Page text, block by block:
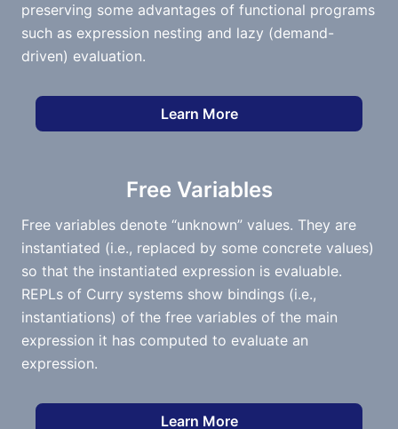
preserving some advantages of functional programs
such as expression nesting and lazy (demand-
driven) evaluation.
Learn More
Free Variables
Free variables denote “unknown” values. They are
instantiated (i.e., replaced by some concrete values)
so that the instantiated expression is evaluable.
REPLs of Curry systems show bindings (i.e.,
instantiations) of the free variables of the main
expression it has computed to evaluate an
expression.
Learn More